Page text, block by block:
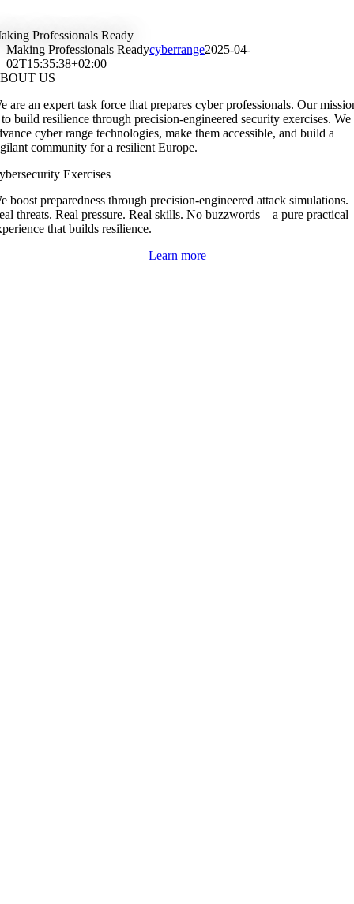
contentProfessionals Ready
Making Professionals Readycyberrange2025-04-
02T15:35:38+02:00
US
are an expert task force that prepares cyber professionals. Our
build resilience through precision-engineered security exercises. We
cyber range technologies, make them accessible, and build a
community for a resilient Europe.
Exercises
boost preparedness through precision-engineered attack simulations.
threats. Real pressure. Real skills. No buzzwords – a pure practical
that builds resilience.
Learn more